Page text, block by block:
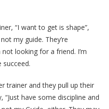
“I want to get is shape”,
my guide. They’re
looking for a friend. I’m
trainer and they pull up their
“Just have some discipline and